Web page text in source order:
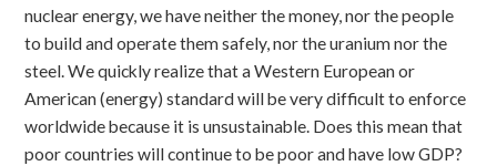
nuclear energy, we have neither the money, nor the people
to build and operate them safely, nor the uranium nor the
steel. We quickly realize that a Western European or
American (energy) standard will be very difficult to enforce
worldwide because it is unsustainable. Does this mean that
poor countries will continue to be poor and have low GDP?